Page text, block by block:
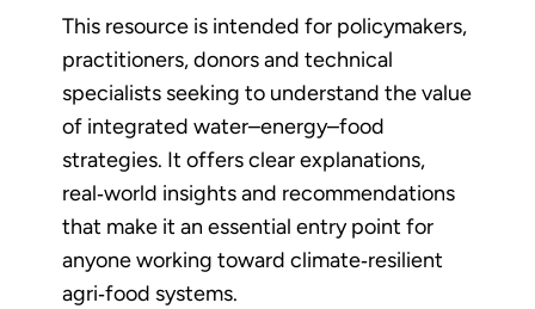
This resource is intended for policymakers,
practitioners, donors and technical
specialists seeking to understand the value
of integrated water–energy–food
strategies. It offers clear explanations,
real‑world insights and recommendations
that make it an essential entry point for
anyone working toward climate‑resilient
agri‑food systems.